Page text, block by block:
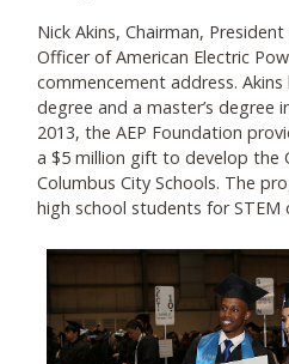
Nick Akins, Chairman,
Officer of American Electric
commencement address. Akins
degree and a master’s degree
2013, the AEP Foundation
a $5 million gift to develop the
Columbus City Schools. The
high school students for STEM